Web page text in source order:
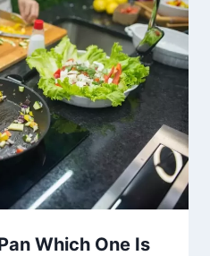
Which One Is